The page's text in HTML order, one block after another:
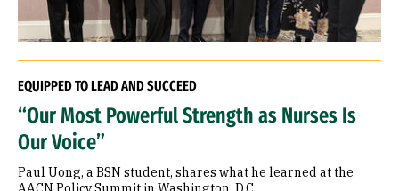
EQUIPPED TO LEAD AND SUCCEED
“Our Most Powerful Strength as Nurses Is
Our Voice”
Paul Uong, a BSN student, shares what he learned at the